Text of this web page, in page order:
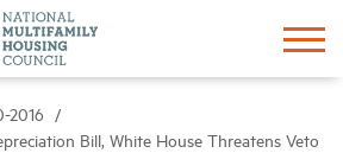
2016
Bill, White House Threatens Veto
Sign In